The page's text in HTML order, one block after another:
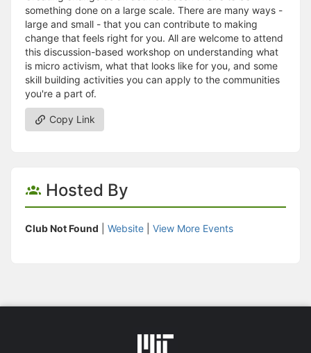
something done on a large scale. There are many ways -
large and small - that you can contribute to making
change that feels right for you. All are welcome to attend
this discussion-based workshop on understanding what
is micro activism, what that looks like for you, and some
skill building activities you can apply to the communities
you're a part of.
Copy Link
Hosted By
Club Not Found Website View More Events